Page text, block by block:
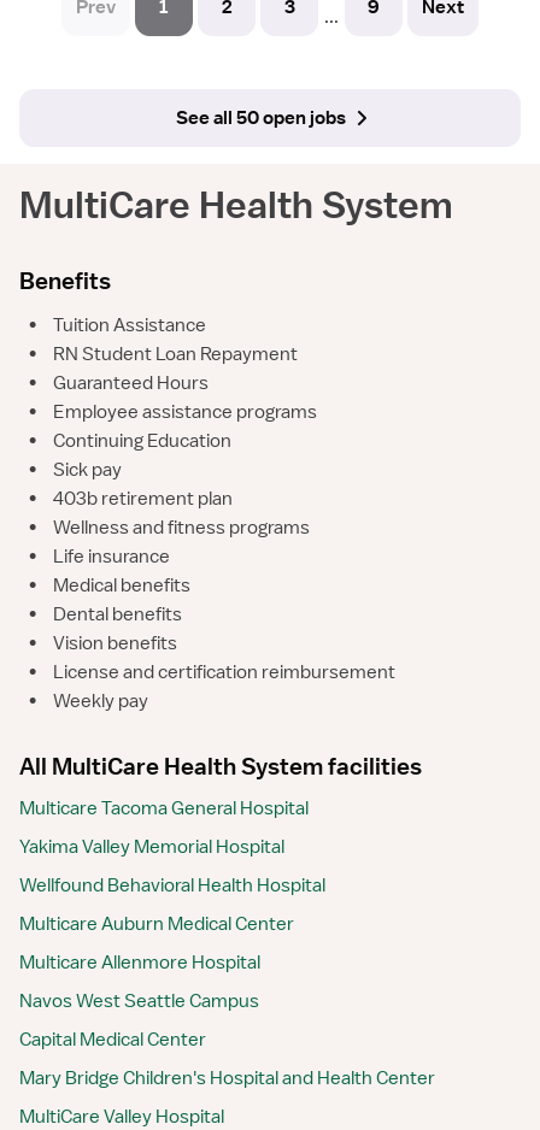
Prev 1 2 3 ... 9 Next
See all 50 open jobs
MultiCare Health System
Benefits
•
Tuition Assistance
•
RN Student Loan Repayment
•
Guaranteed Hours
•
Employee assistance programs
•
Continuing Education
•
Sick pay
•
403b retirement plan
•
Wellness and fitness programs
•
Life insurance
•
Medical benefits
•
Dental benefits
•
Vision benefits
•
License and certification reimbursement
•
Weekly pay
All MultiCare Health System facilities
Multicare Tacoma General Hospital
Yakima Valley Memorial Hospital
Wellfound Behavioral Health Hospital
Multicare Auburn Medical Center
Multicare Allenmore Hospital
Navos West Seattle Campus
Capital Medical Center
Mary Bridge Children's Hospital and Health Center
MultiCare Valley Hospital